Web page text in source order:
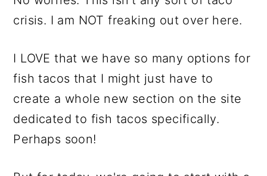
crisis. I am NOT freaking out over here.
I LOVE that we have so many options for
fish tacos that I might just have to
create a whole new section on the site
dedicated to fish tacos specifically.
Perhaps soon!